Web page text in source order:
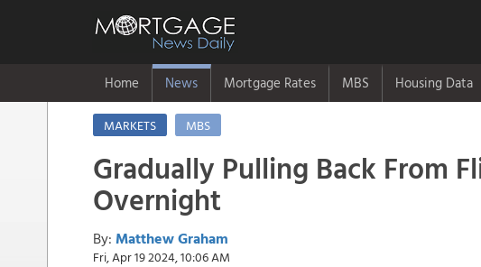
Home News Mortgage Rates MBS Housing Data
MARKETS MBS
Gradually Pulling Back From
Overnight
By: Matthew Graham
Fri, Apr 19 2024, 10:06 AM